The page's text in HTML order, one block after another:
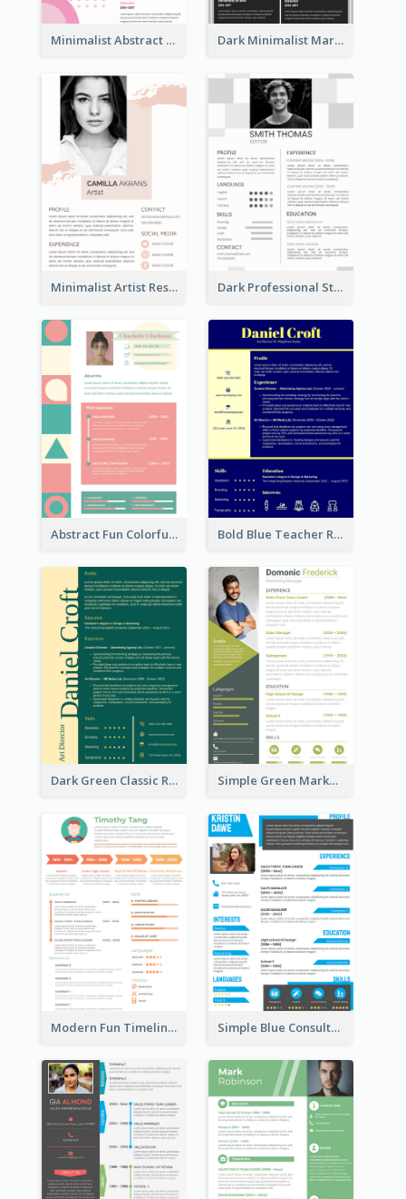
Minimalist Abstract Pink Resume Dark Minimalist Marketing Manager Resume
Minimalist Artist Resume Dark Professional Student Resume
Abstract Fun Colorful Resume Bold Blue Teacher Resume
Dark Green Classic Resume Simple Green Marketer Resume
Modern Fun Timeline Orange Resume Simple Blue Consultant Resume